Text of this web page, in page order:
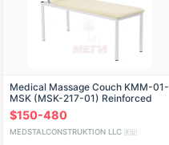
Medical Massage Couch KMM-01-
MSK (MSK-217-01) Reinforced
$150-480
MEDSTALCONSTRUKTION LLC 🇷🇺